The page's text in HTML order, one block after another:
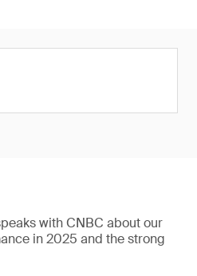
with CNBC about our
in 2025 and the strong